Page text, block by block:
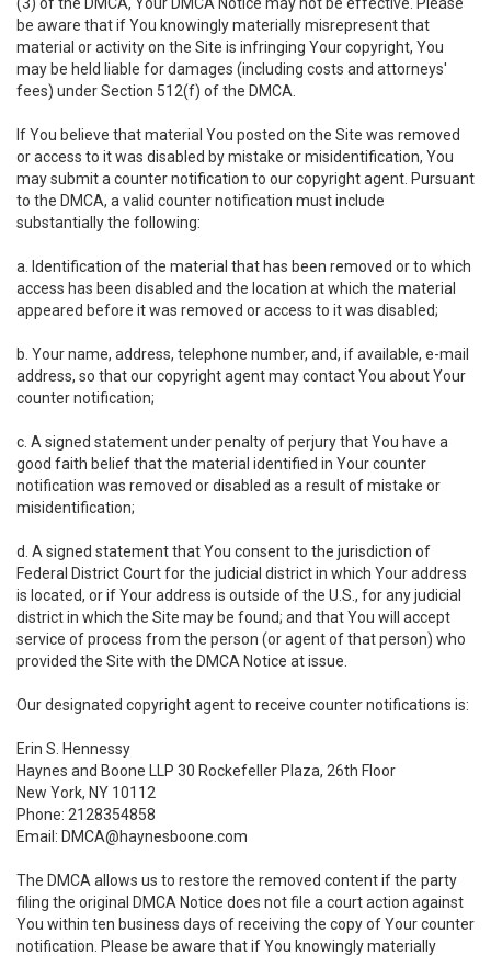
be aware that if You knowingly materially misrepresent that
material or activity on the Site is infringing Your copyright, You
may be held liable for damages (including costs and attorneys'
fees) under Section 512(f) of the DMCA.
If You believe that material You posted on the Site was removed
or access to it was disabled by mistake or misidentification, You
may submit a counter notification to our copyright agent. Pursuant
to the DMCA, a valid counter notification must include
substantially the following:
a. Identification of the material that has been removed or to which
access has been disabled and the location at which the material
appeared before it was removed or access to it was disabled;
b. Your name, address, telephone number, and, if available, e-mail
address, so that our copyright agent may contact You about Your
counter notification;
c. A signed statement under penalty of perjury that You have a
good faith belief that the material identified in Your counter
notification was removed or disabled as a result of mistake or
misidentification;
d. A signed statement that You consent to the jurisdiction of
Federal District Court for the judicial district in which Your address
is located, or if Your address is outside of the U.S., for any judicial
district in which the Site may be found; and that You will accept
service of process from the person (or agent of that person) who
provided the Site with the DMCA Notice at issue.
Our designated copyright agent to receive counter notifications is:
Erin S. Hennessy
Haynes and Boone LLP 30 Rockefeller Plaza, 26th Floor
New York, NY 10112
Phone: 2128354858
Email: DMCA@haynesboone.com
The DMCA allows us to restore the removed content if the party
filing the original DMCA Notice does not file a court action against
You within ten business days of receiving the copy of Your counter
notification. Please be aware that if You knowingly materially